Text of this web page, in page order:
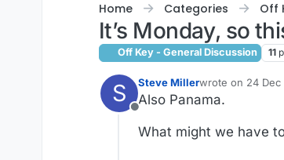
Home Categories Off
It’s Monday, so
Off Key - General Discussion 11
S
Offline
Steve Millerwrote on 24
last edited by
Also Panama.
What might we have